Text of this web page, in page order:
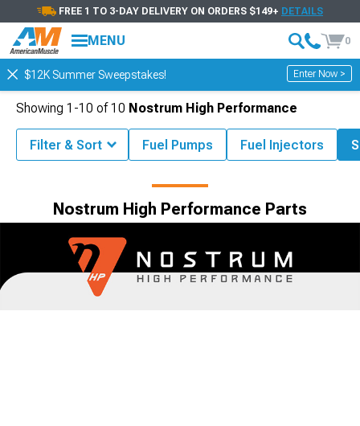
FREE 1 TO 3-DAY DELIVERY ON ORDERS $149+ DETAILS
MENU 0
$12K Summer Sweepstakes! Enter Now >
Shop by Brand
Nostrum High Performance Parts
Showing 1-10 of10 Nostrum High Performance
Filter & Sort Fuel Pumps Fuel Injectors